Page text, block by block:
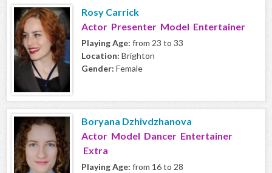
Rosy Carrick
Actor Presenter Model Entertainer
Playing Age: from 23 to 33
Location: Brighton
Gender: Female
Boryana Dzhivdzhanova
Actor Model Dancer Entertainer
Extra
Playing Age: from 16 to 28